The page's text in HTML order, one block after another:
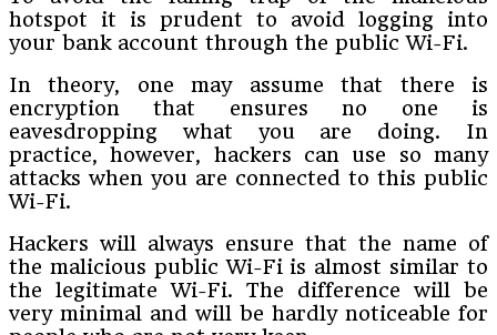
hotspot it is prudent to avoid logging into
your bank account through the public Wi-Fi.
In theory, one may assume that there is
encryption that ensures no one is
eavesdropping what you are doing. In
practice, however, hackers can use so many
attacks when you are connected to this public
Wi-Fi.
Hackers will always ensure that the name of
the malicious public Wi-Fi is almost similar to
the legitimate Wi-Fi. The difference will be
very minimal and will be hardly noticeable for